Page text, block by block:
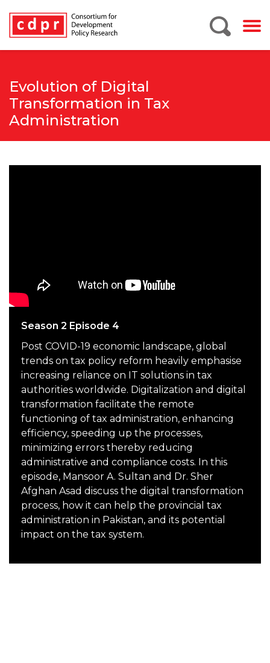
Evolution of Digital
Transformation in Tax
Administration
Season 2 Episode 4
Post COVID-19 economic landscape, global
trends on tax policy reform heavily emphasise
increasing reliance on IT solutions in tax
authorities worldwide. Digitalization and digital
transformation facilitate the remote
functioning of tax administration, enhancing
efficiency, speeding up the processes,
minimizing errors thereby reducing
administrative and compliance costs. In this
episode, Mansoor A. Sultan and Dr. Sher
Afghan Asad discuss the digital transformation
process, how it can help the provincial tax
administration in Pakistan, and its potential
impact on the tax system.